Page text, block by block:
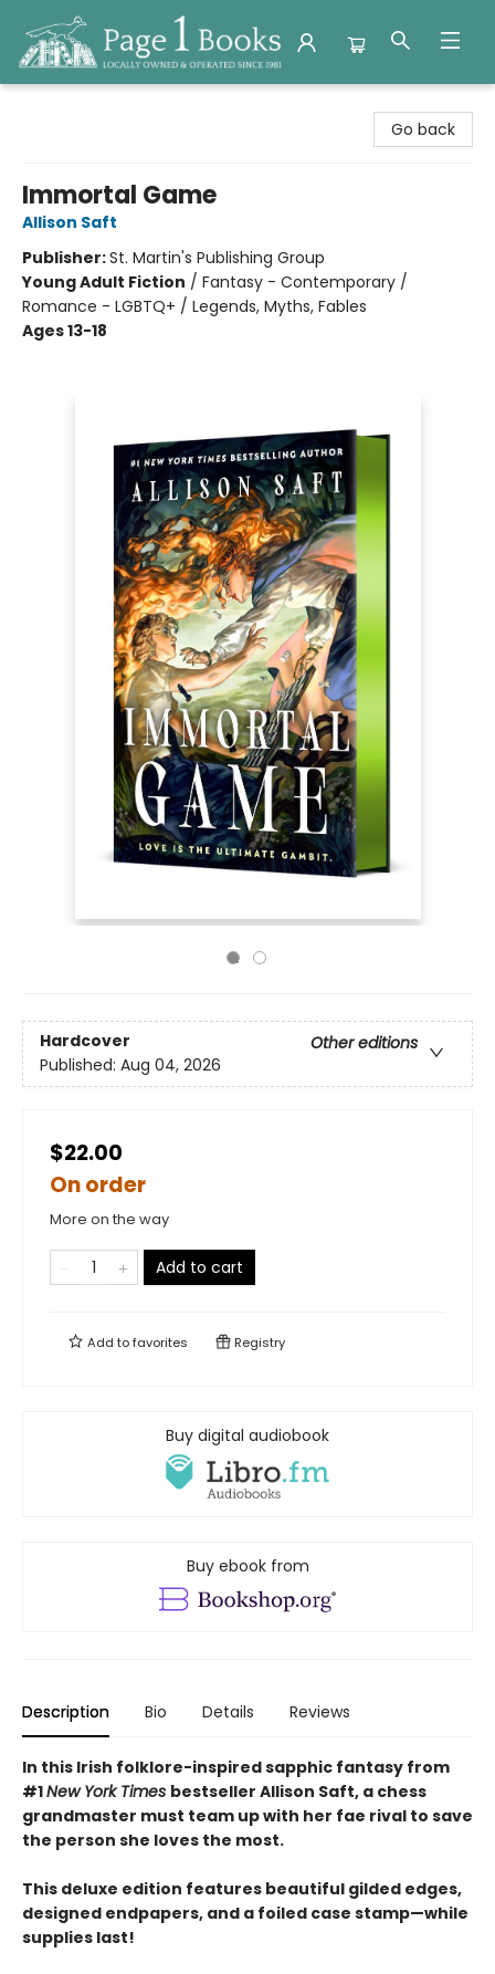
Go back
Immortal Game
Allison Saft
Publisher:St. Martin's Publishing Group
Young Adult Fiction / Fantasy - Contemporary /
Romance - LGBTQ+ / Legends, Myths, Fables
Ages 13-18
Hardcover
Other editions
Published: Aug 04, 2026
$22.00
On order
More on the way
Add to cart
Add tofavorites Registry
Buy digital audiobook
Buy ebook from
Description Bio Details Reviews
In this Irish folklore-inspired sapphic fantasy from
#1New York Times bestseller Allison Saft, a chess
grandmaster must team up with her fae rival to save
the person she loves the most.
This deluxe edition features beautiful gilded edges,
designed endpapers, and a foiled case stamp—while
supplies last!